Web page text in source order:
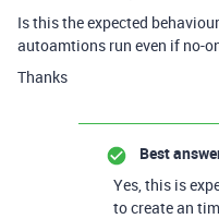
Is this the expected
autoamtions run even if no-
Thanks
Best
Yes, this is
to create an